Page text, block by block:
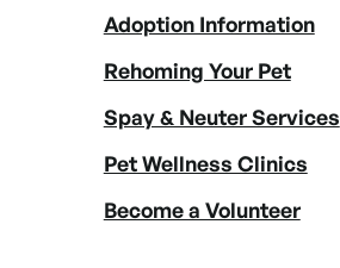
Adoption Information
Rehoming Your Pet
Spay & Neuter Services
Pet Wellness Clinics
Become a Volunteer